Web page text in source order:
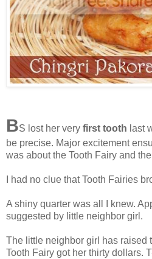
BS lost her very first tooth last
be precise. Major excitement
was about the Tooth Fairy and
I had no clue that Tooth Fairies
A shiny quarter was all I knew.
suggested by little neighbor girl.
The little neighbor girl has raised
Tooth Fairy got her thirty dollars.